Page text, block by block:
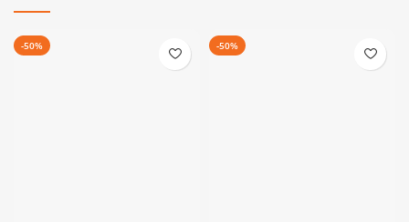
-50% -50%